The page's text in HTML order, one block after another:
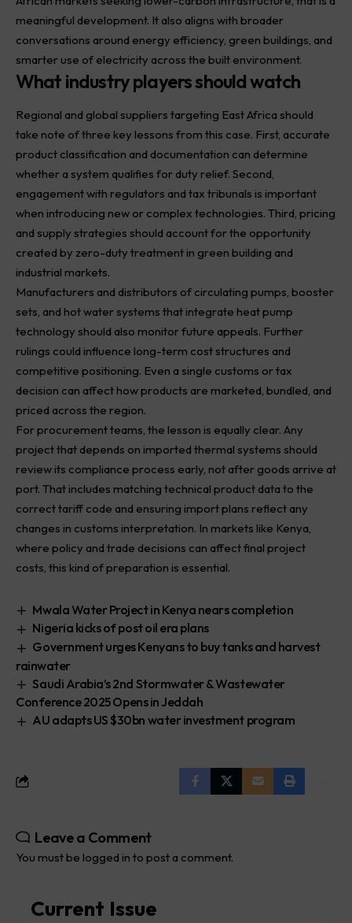
meaningful development. It also aligns with broader
conversations around energy efficiency, green buildings, and
smarter use of electricity across the built environment.
What industry players should watch
Regional and global suppliers targeting East Africa should
take note of three key lessons from this case. First, accurate
product classification and documentation can determine
whether a system qualifies for duty relief. Second,
engagement with regulators and tax tribunals is important
when introducing new or complex technologies. Third, pricing
and supply strategies should account for the opportunity
created by zero-duty treatment in green building and
industrial markets.
Manufacturers and distributors of circulating pumps, booster
sets, and hot water systems that integrate heat pump
technology should also monitor future appeals. Further
rulings could influence long-term cost structures and
competitive positioning. Even a single customs or tax
decision can affect how products are marketed, bundled, and
priced across the region.
For procurement teams, the lesson is equally clear. Any
project that depends on imported thermal systems should
review its compliance process early, not after goods arrive at
port. That includes matching technical product data to the
correct tariff code and ensuring import plans reflect any
changes in customs interpretation. In markets like Kenya,
where policy and trade decisions can affect final project
costs, this kind of preparation is essential.
Mwala Water Project in Kenya nears completion
Nigeria kicks of post oil era plans
Government urges Kenyans to buy tanks and harvest
rainwater
Saudi Arabia’s 2nd Stormwater & Wastewater
Conference 2025 Opens in Jeddah
AU adapts US $30bn water investment program
Leave a Comment
You must be logged in to post a comment.
Current Issue